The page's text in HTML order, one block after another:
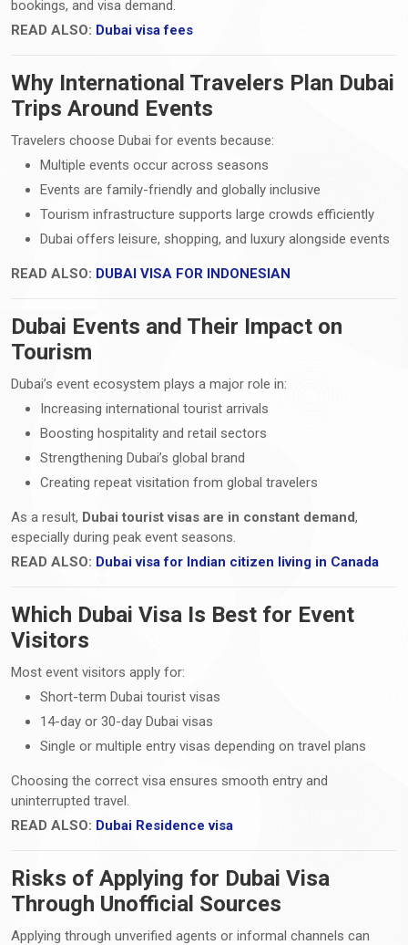
bookings, and visa demand.
READ ALSO: Dubai visa fees
Why International Travelers Plan Dubai
Trips Around Events
Travelers choose Dubai for events because:
Multiple events occur across seasons
Events are family-friendly and globally inclusive
Tourism infrastructure supports large crowds efficiently
Dubai offers leisure, shopping, and luxury alongside events
READ ALSO: DUBAI VISA FOR INDONESIAN
Dubai Events and Their Impact on
Tourism
Dubai’s event ecosystem plays a major role in:
Increasing international tourist arrivals
Boosting hospitality and retail sectors
Strengthening Dubai’s global brand
Creating repeat visitation from global travelers
As a result, Dubai tourist visas are in constant demand,
especially during peak event seasons.
READ ALSO: Dubai visa for Indian citizen living in Canada
Which Dubai Visa Is Best for Event
Visitors
Most event visitors apply for:
Short-term Dubai tourist visas
14-day or 30-day Dubai visas
Single or multiple entry visas depending on travel plans
Choosing the correct visa ensures smooth entry and
uninterrupted travel.
READ ALSO: Dubai Residence visa
Risks of Applying for Dubai Visa
Through Unofficial Sources
Applying through unverified agents or informal channels can